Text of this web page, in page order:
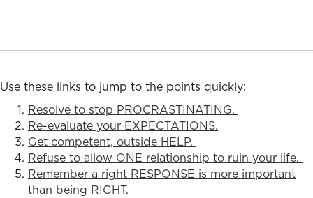
Use these links to jump to the points quickly:
Resolve to stop PROCRASTINATING.
Re-evaluate your EXPECTATIONS.
Get competent, outside HELP.
Refuse to allow ONE relationship to ruin your life.
Remember a right RESPONSE is more important
than being RIGHT.